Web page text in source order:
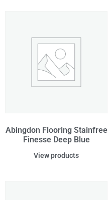
Abingdon Flooring Stainfree
Finesse Deep Blue
View products